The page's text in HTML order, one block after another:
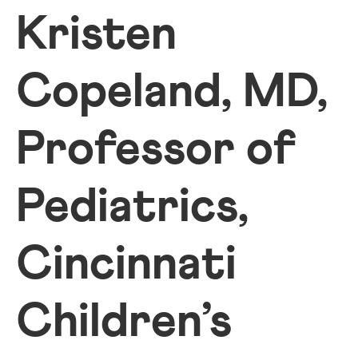
Kristen
Copeland, MD,
Professor of
Pediatrics,
Cincinnati
Children’s